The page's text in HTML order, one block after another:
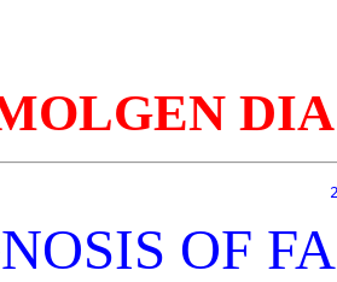
OF